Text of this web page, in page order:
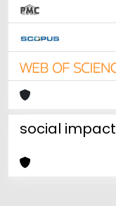
social impact